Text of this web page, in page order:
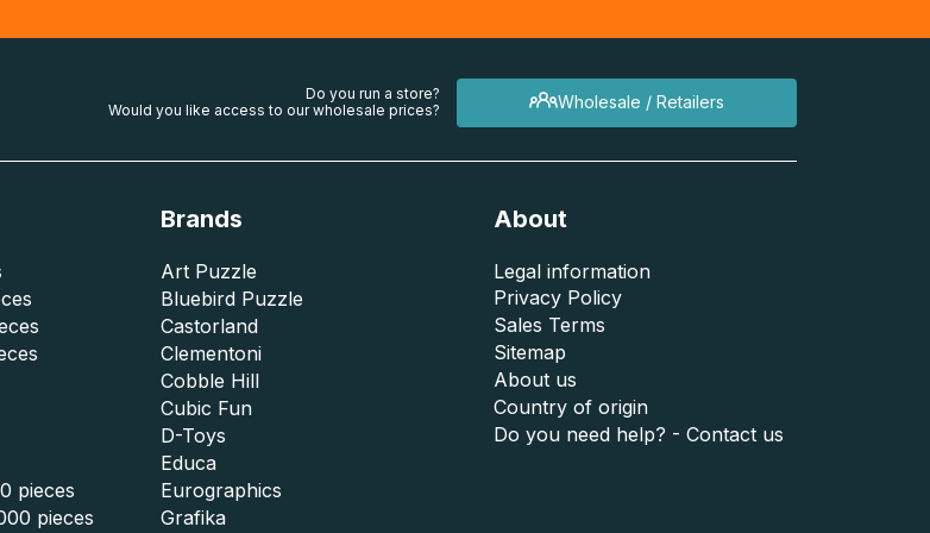
Wholesale / Retailers
Do you run a store?
Would you like access to our wholesale prices?
pieces
pieces
Brands
Art Puzzle
Bluebird Puzzle
Castorland
Clementoni
Cobble Hill
Cubic Fun
D-Toys
Educa
Eurographics
Grafika
About
Legal information
Privacy Policy
Sales Terms
Sitemap
About us
Country of origin
Do you need help? - Contact us